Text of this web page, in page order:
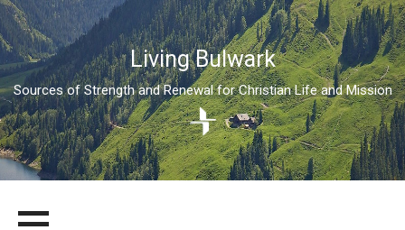
Living Bulwark
Sources of Strength and Renewal for Christian Life and Mission
LIVING BULWARK
SOURCES OF STRENGTH AND RENEWAL FOR CHRISTIAN LIFE